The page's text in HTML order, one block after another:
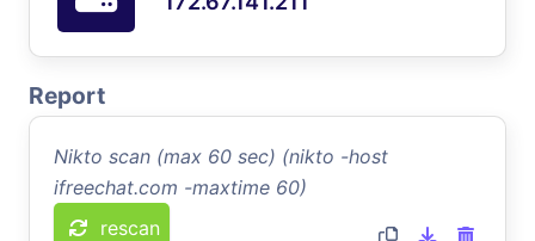
Report
Nikto scan (max 60 sec) (nikto -host
ifreechat.com -maxtime 60)
rescan